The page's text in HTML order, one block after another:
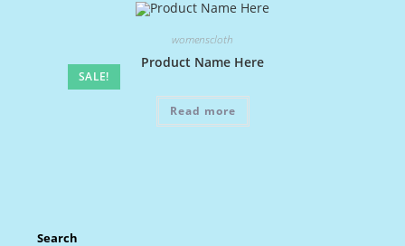
SALE!
womenscloth
Product Name Here
Read more
Search